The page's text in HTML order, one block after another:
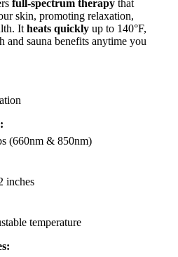
full-spectrum therapy that
skin, promoting relaxation,
It heats quickly up to 140°F,
and sauna benefits anytime you
(660nm & 850nm)
inches
temperature